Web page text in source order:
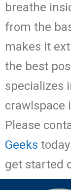
breathe
from the
makes it
the best
specializes
crawlspace
Please
Geeks
get started